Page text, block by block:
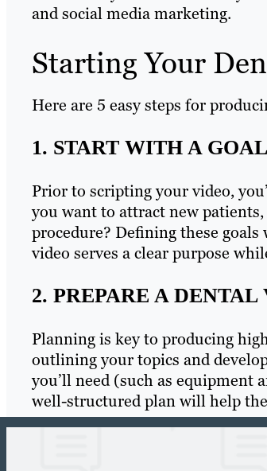
and social media marketing.
Starting Your
Here are 5 easy steps for
1. START WITH A
Prior to scripting your video,
you want to attract new
procedure? Defining these
video serves a clear purpose
2. PREPARE A
Planning is key to producing
outlining your topics and
you’ll need (such as equipment
well-structured plan will help